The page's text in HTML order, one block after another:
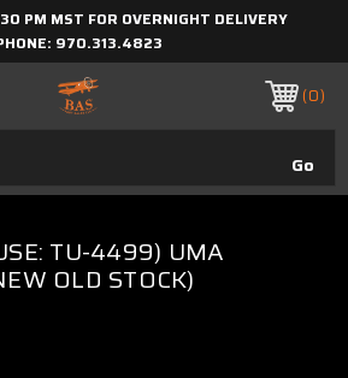
PM MST FOR OVERNIGHT DELIVERY
970.313.4823
0
TU-4499) UMA
OLD STOCK)